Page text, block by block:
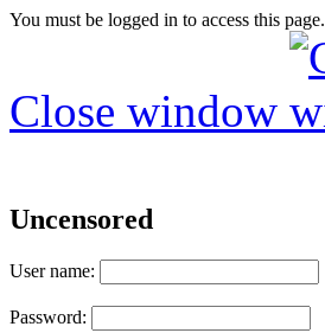
You must be logged in to access this page.
Close window
Uncensored
User name:
Password: